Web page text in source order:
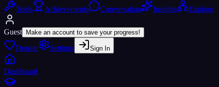
Tools
Achievements Conversation Insights Explore
Guest Make an account to save your progress!
Donate Settings Sign In
Dashboard